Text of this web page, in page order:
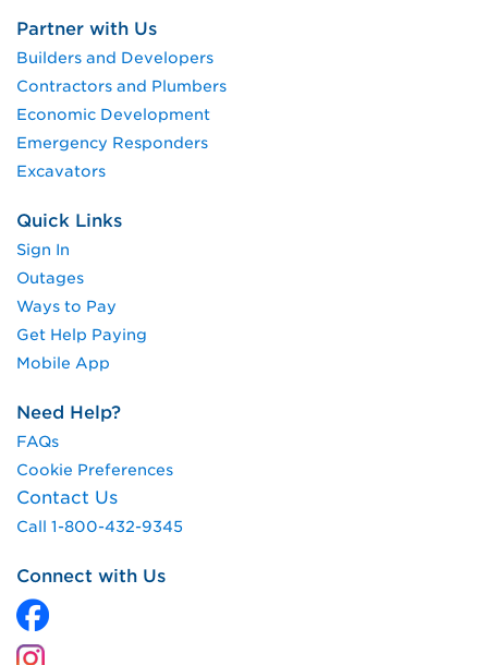
Partner with Us
Builders and Developers
Contractors and Plumbers
Economic Development
Emergency Responders
Excavators
Quick Links
Sign In
Outages
Ways to Pay
Get Help Paying
Mobile App
Need Help?
FAQs
Cookie Preferences
Contact Us
Call 1-800-432-9345
Connect with Us